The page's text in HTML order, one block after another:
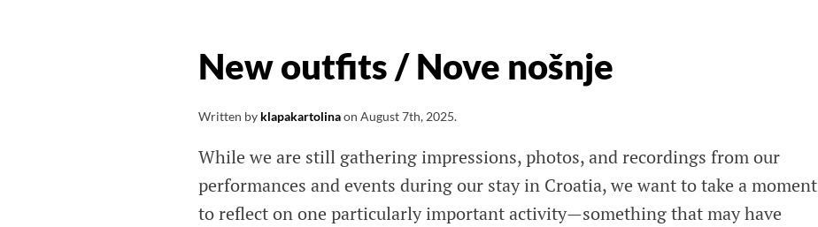
New outfits / Nove nošnje
Written by klapakartolinaon August 7th, 2025.
While we are still gathering impressions, photos, and recordings from our
performances and events during our stay in Croatia, we want to take a moment
to reflect on one particularly important activity—something that may have